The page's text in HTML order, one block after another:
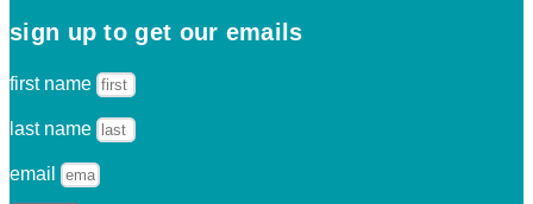
sign up to get our emails
first name
last name
email